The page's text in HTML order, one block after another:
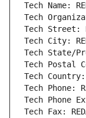
Tech Name:
Tech
Tech Street:
Tech City:
Tech State/
Tech Postal
Tech Country:
Tech Phone:
Tech Phone
Tech Fax: